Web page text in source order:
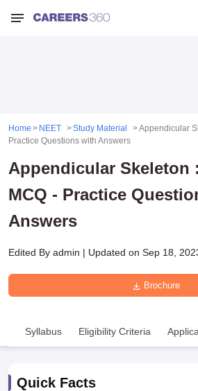
Home NEET Study Material
Appendicular
Practice Questions with Answers
Appendicular Skeleton
MCQ - Practice
Answers
Edited By admin | Updated on Sep 18,
Brochure
Syllabus Eligibility Criteria
Quick Facts